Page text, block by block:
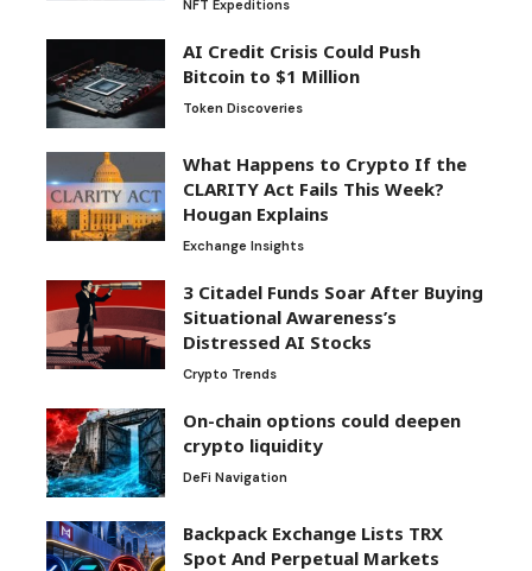
NFT Expeditions
AI Credit Crisis Could Push
Bitcoin to $1 Million
Token Discoveries
What Happens to Crypto If the
CLARITY Act Fails This Week?
Hougan Explains
Exchange Insights
3 Citadel Funds Soar After Buying
Situational Awareness’s
Distressed AI Stocks
Crypto Trends
On-chain options could deepen
crypto liquidity
DeFi Navigation
Backpack Exchange Lists TRX
Spot And Perpetual Markets